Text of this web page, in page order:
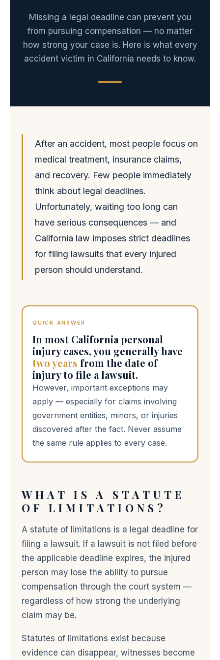
Missing a legal deadline can prevent you
from pursuing compensation — no matter
how strong your case is. Here is what every
accident victim in California needs to know.
After an accident, most people focus on
medical treatment, insurance claims,
and recovery. Few people immediately
think about legal deadlines.
Unfortunately, waiting too long can
have serious consequences — and
California law imposes strict deadlines
for filing lawsuits that every injured
person should understand.
QUICK ANSWER
In most California personal
injury cases, you generally have
two years from the date of
injury to file a lawsuit.
However, important exceptions may
apply — especially for claims involving
government entities, minors, or injuries
discovered after the fact. Never assume
the same rule applies to every case.
WHAT IS A STATUTE
OF LIMITATIONS?
A statute of limitations is a legal deadline for
filing a lawsuit. If a lawsuit is not filed before
the applicable deadline expires, the injured
person may lose the ability to pursue
compensation through the court system —
regardless of how strong the underlying
claim may be.
Statutes of limitations exist because
evidence can disappear, witnesses become